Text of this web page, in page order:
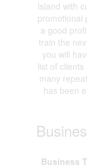
Island with
promotional
a good
train the
you will
list of
many
has been
Business